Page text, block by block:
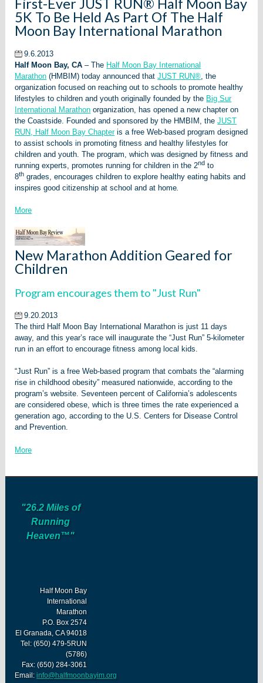
First-Ever JUST RUN® Half Moon Bay
5K To Be Held As Part Of The Half
Moon Bay International Marathon
9.6.2013
Half Moon Bay, CA – The Half Moon Bay International
Marathon (HMBIM) today announced thatJUST RUN® , the
organization focused on reaching out to schools to promote healthy
lifestyles to children and youth originally founded by the Big Sur
International Marathon organization, has opened a new chapter on
the Coastside. Founded and sponsored by the HMBIM, theJUST
RUN, Half Moon Bay Chapteris a free Web-based program designed
to assist schools in promoting fitness and healthy lifestyles for
children and youth. The program, which was designed by fitness and
running experts, promotes running for children in the 2nd to
8th grades, encourages children to explore healthy eating habits and
inspires good citizenship at school and at home
More
New Marathon Addition Geared for
Children
Program encourages them to "Just Run"
9.20.2013
The third Half Moon Bay International Marathon is just 11 days
away, and this year’s race will inaugurate the “Just Run” 5-kilometer
run in an effort to encourage fitness among local kids.
“Just Run” is a free Web-based program that combats the “alarming
rise in childhood obesity” measured nationwide, according to the
program’s website. Seventeen percent of California’s adolescents
are considered obese, which is three times the rate experienced a
generation ago, according to the U.S. Centers for Disease Control
and Prevention.
More
"26.2 Miles of
Running
Heaven™"
Half Moon Bay
International
Marathon
P.O. Box 2574
El Granada, CA 94018
Tel: (650) 479-5RUN
(5786)
Fax: (650) 284-3061
Email:info@halfmoonbayim.org